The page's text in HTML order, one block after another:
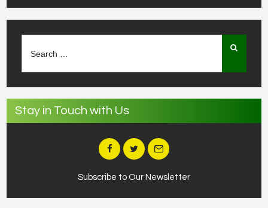
for:
Stay in Touch with Us
Subscribe to Our Newsletter